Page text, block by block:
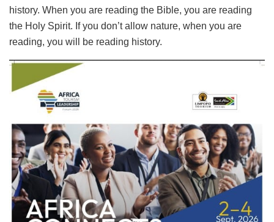
history. When you are reading the Bible, you are reading
the Holy Spirit. If you don’t allow nature, when you are
reading, you will be reading history.